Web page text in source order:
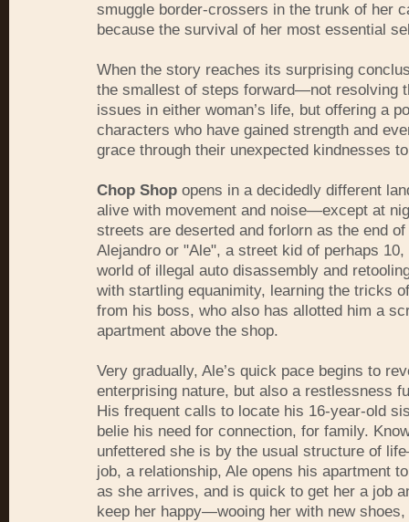
smuggle border-crossers in the trunk of her
because the survival of her most essential
When the story reaches its surprising
the smallest of steps forward—not resolving
issues in either woman’s life, but offering a
characters who have gained strength and
grace through their unexpected kindnesses
Chop Shop opens in a decidedly different
alive with movement and noise—except at
streets are deserted and forlorn as the end
Alejandro or "Ale", a street kid of perhaps 10,
world of illegal auto disassembly and
with startling equanimity, learning the tricks
from his boss, who also has allotted him a
apartment above the shop.
Very gradually, Ale’s quick pace begins to
enterprising nature, but also a restlessness
His frequent calls to locate his 16-year-old
belie his need for connection, for family.
unfettered she is by the usual structure of
job, a relationship, Ale opens his apartment
as she arrives, and is quick to get her a job
keep her happy—wooing her with new